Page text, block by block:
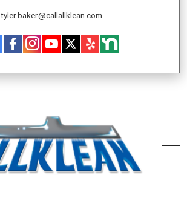
tyler.baker@callallklean.com